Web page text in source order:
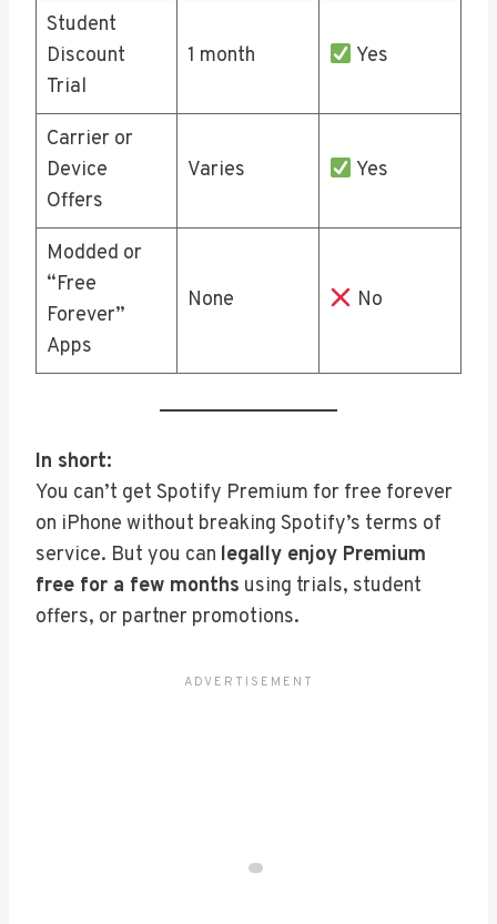
Student
Discount
Trial
1 month Yes
Carrier or
Device
Offers
Varies Yes
Modded or
“Free
Forever”
Apps
None No
In short:
You can’t get Spotify Premium for free forever
on iPhone without breaking Spotify’s terms of
service. But you can legally enjoy Premium
free for a few months using trials, student
offers, or partner promotions.